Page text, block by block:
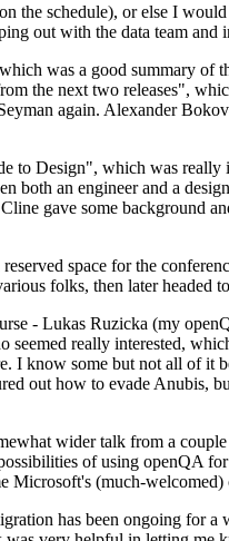
the schedule), or else I
out with the data team and
was a good summary of
the next two releases",
again. Alexander
to Design", which was
an engineer and a
gave some background
space for the
folks, then later headed
- Lukas Ruzicka (my
really interested,
know some but not all of it
out how to evade
wider talk from a
of using openQA
(much-
has been ongoing for